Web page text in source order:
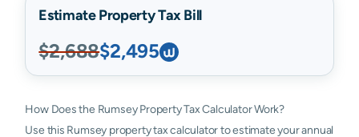
Estimate Property Tax Bill
$2,688$2,495
How Does the Rumsey Property Tax Calculator Work?
Use this Rumsey property tax calculator to estimate your annual